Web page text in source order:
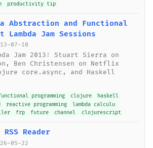
productivity tip
Abstraction and Functional
Lambda Jam Sessions
07-10
Jam 2013: Stuart Sierra on
Ben Christensen on Netflix
core.async, and Haskell
programming clojure
haskell
reactive programming
lambda calculu
frp future channel clojurescript
Reader
05-22